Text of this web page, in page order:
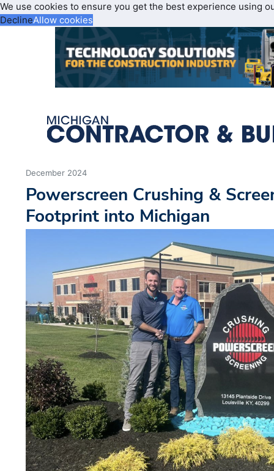
We use cookies to ensure you get the best experience using
DeclineAllow cookies
December 2024
Powerscreen Crushing &
Footprint into Michigan